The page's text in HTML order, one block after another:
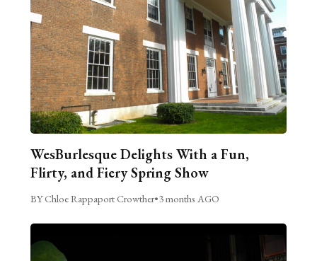
WesBurlesque Delights With a Fun,
Flirty, and Fiery Spring Show
BY Chloe Rappaport Crowther•3 months AGO